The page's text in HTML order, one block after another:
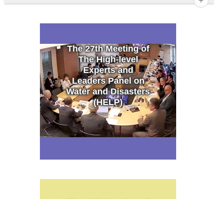
The 27th Meeting of
The High-level
Experts and
Leaders Panel on
Water and Disasters
(HELP)